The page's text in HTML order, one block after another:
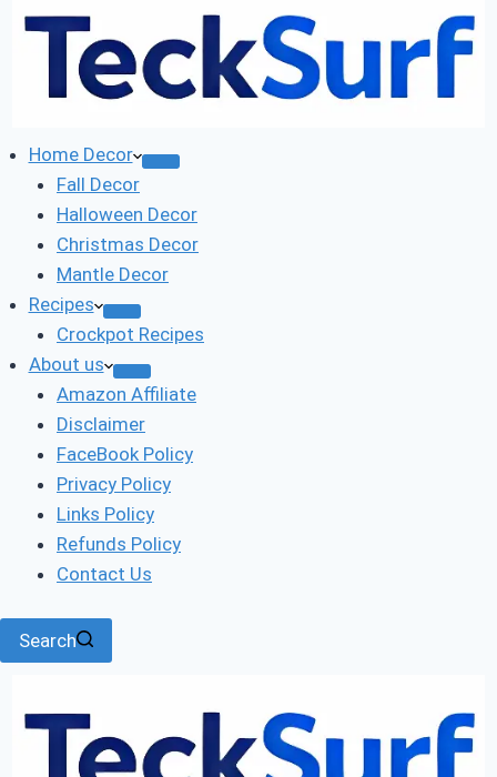
Home Decor
Fall Decor
Halloween Decor
Christmas Decor
Mantle Decor
Recipes
Crockpot Recipes
About us
Amazon Affiliate
Disclaimer
FaceBook Policy
Privacy Policy
Links Policy
Refunds Policy
Contact Us
Search